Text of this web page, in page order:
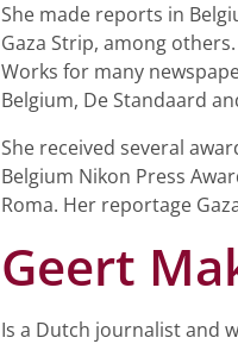
She made reports in
Gaza Strip, among others.
Works for many
Belgium, De Standaard
She received several
Belgium Nikon Press
Roma. Her reportage
Geert
Is a Dutch journalist and